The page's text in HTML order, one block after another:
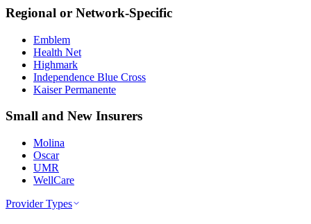
Regional or Network-Specific
Emblem
Health Net
Highmark
Independence Blue Cross
Kaiser Permanente
Small and New Insurers
Molina
Oscar
UMR
WellCare
Provider Types